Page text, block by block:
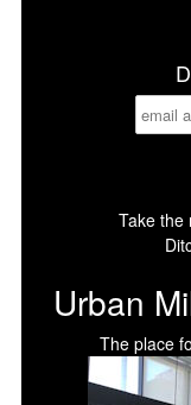
Take the
Urban
The place